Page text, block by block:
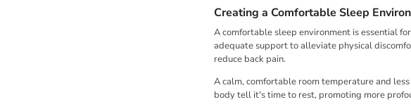
Creating a Comfortable Sleep
A comfortable sleep environment is essential
adequate support to alleviate physical
reduce back pain.
A calm, comfortable room temperature and
body tell it's time to rest, promoting more